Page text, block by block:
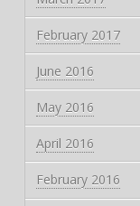
February 2017
June 2016
May 2016
April 2016
February 2016